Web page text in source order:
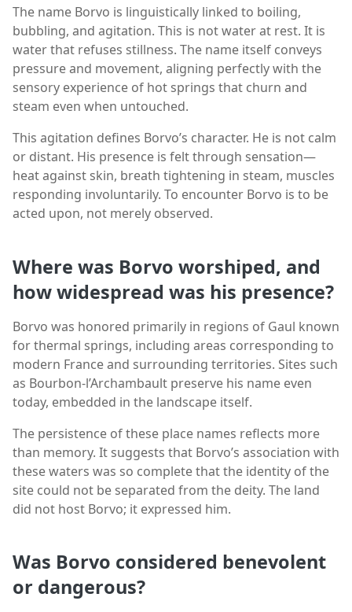
The name Borvo is linguistically linked to boiling,
bubbling, and agitation. This is not water at rest. It is
water that refuses stillness. The name itself conveys
pressure and movement, aligning perfectly with the
sensory experience of hot springs that churn and
steam even when untouched.
This agitation defines Borvo’s character. He is not calm
or distant. His presence is felt through sensation—
heat against skin, breath tightening in steam, muscles
responding involuntarily. To encounter Borvo is to be
acted upon, not merely observed.
Where was Borvo worshiped, and
how widespread was his presence?
Borvo was honored primarily in regions of Gaul known
for thermal springs, including areas corresponding to
modern France and surrounding territories. Sites such
as Bourbon-l’Archambault preserve his name even
today, embedded in the landscape itself.
The persistence of these place names reflects more
than memory. It suggests that Borvo’s association with
these waters was so complete that the identity of the
site could not be separated from the deity. The land
did not host Borvo; it expressed him.
Was Borvo considered benevolent
or dangerous?